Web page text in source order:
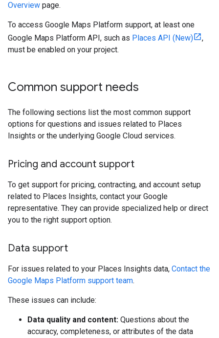
Overview page.
To access Google Maps Platform support, at least one
Google Maps Platform API, such as Places API (New)
,
must be enabled on your project.
Common support needs
The following sections list the most common support
options for questions and issues related to Places
Insights or the underlying Google Cloud services.
Pricing and account support
To get support for pricing, contracting, and account setup
related to Places Insights, contact your Google
representative. They can provide specialized help or direct
you to the right support option.
Data support
For issues related to your Places Insights data, Contact the
Google Maps Platform support team.
These issues can include:
Data quality and content: Questions about the
accuracy, completeness, or attributes of the data